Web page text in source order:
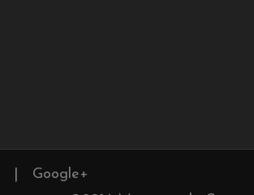
Google+